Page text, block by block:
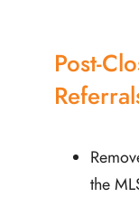
Post-
the